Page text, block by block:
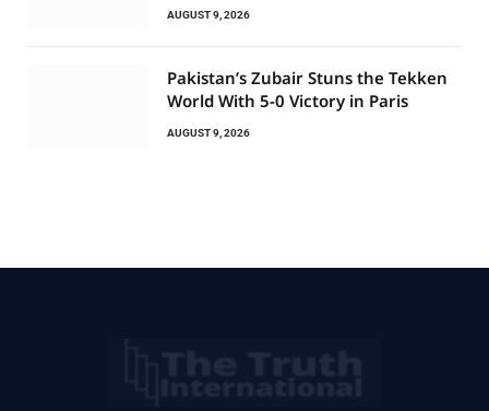
AUGUST 9, 2026
Pakistan’s Zubair Stuns the Tekken
World With 5-0 Victory in Paris
AUGUST 9, 2026